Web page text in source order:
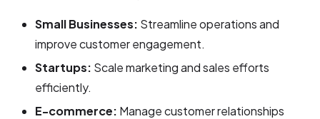
Small Businesses: Streamline operations and
improve customer engagement.
Startups: Scale marketing and sales efforts
efficiently.
E-commerce: Manage customer relationships